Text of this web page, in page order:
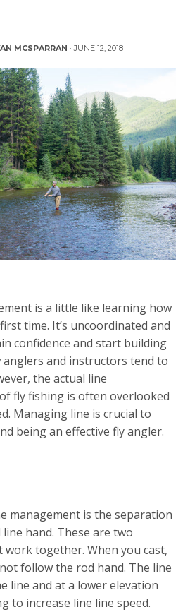
MCSPARRAN ·JUNE 12, 2018
is a little like learning how
time. It’s uncoordinated and
confidence and start building
anglers and instructors tend to
the actual line
fly fishing is often overlooked
Managing line is crucial to
being an effective fly angler.
management is the separation
hand. These are two
together. When you cast,
follow the rod hand. The line
line and at a lower elevation
to increase line line speed.